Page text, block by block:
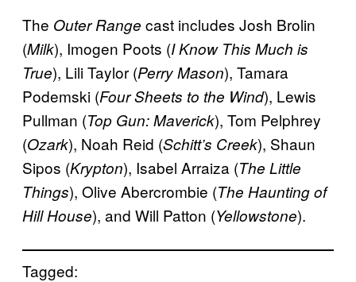
The Outer Range cast includes Josh Brolin
(Milk), Imogen Poots (I Know This Much is
True), Lili Taylor (Perry Mason), Tamara
Podemski (Four Sheets to the Wind), Lewis
Pullman (Top Gun: Maverick), Tom Pelphrey
(Ozark), Noah Reid (Schitt’s Creek), Shaun
Sipos (Krypton), Isabel Arraiza (The Little
Things), Olive Abercrombie (The Haunting of
Hill House), and Will Patton (Yellowstone).
Tagged: